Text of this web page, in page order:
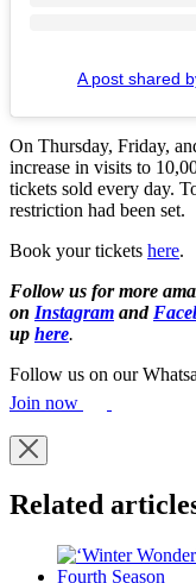
A post shared
On Thursday, Friday,
increase in visits to
tickets sold every day.
restriction had been set.
Book your tickets here.
Follow us for more
on Instagram and
up here.
Follow us on our
Join now
Related